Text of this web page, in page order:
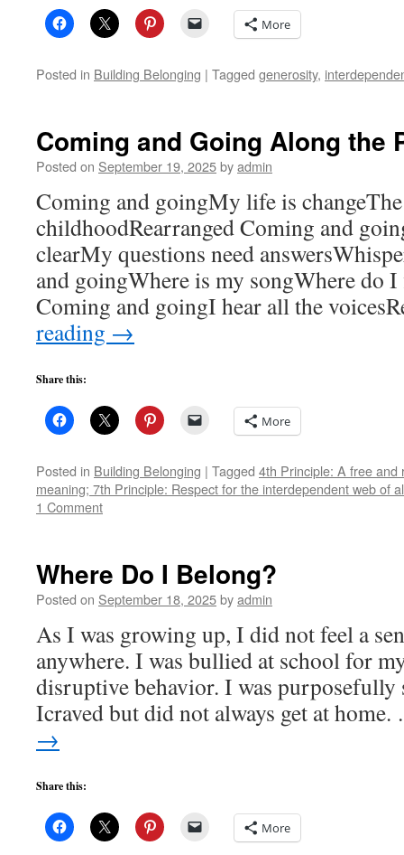
More
Posted in Building Belonging | Tagged generosity,
Coming and Going Along the
Posted on September 19, 2025byadmin
Coming and goingMy life is
childhoodRearranged Coming and
clearMy questions need
and goingWhere is my songWhere do
Coming and goingI hear all the
reading →
Share this:
More
Posted in Building Belonging | Tagged 4th Principle: A free and
meaning; 7th Principle: Respect for the interdependent web of
1 Comment
Where Do I Belong?
Posted on September 18, 2025byadmin
As I was growing up, I did not feel a
anywhere. I was bullied at school for
disruptive behavior. I was purposefully
Icraved but did not always get at
→
Share this:
More